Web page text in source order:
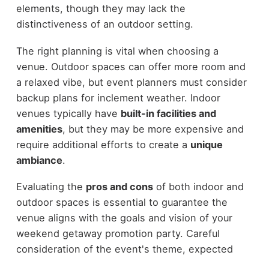
elements, though they may lack the
distinctiveness of an outdoor setting.
The right planning is vital when choosing a
venue. Outdoor spaces can offer more room and
a relaxed vibe, but event planners must consider
backup plans for inclement weather. Indoor
venues typically have built-in facilities and
amenities, but they may be more expensive and
require additional efforts to create a unique
ambiance.
Evaluating the pros and consof both indoor and
outdoor spaces is essential to guarantee the
venue aligns with the goals and vision of your
weekend getaway promotion party. Careful
consideration of the event's theme, expected